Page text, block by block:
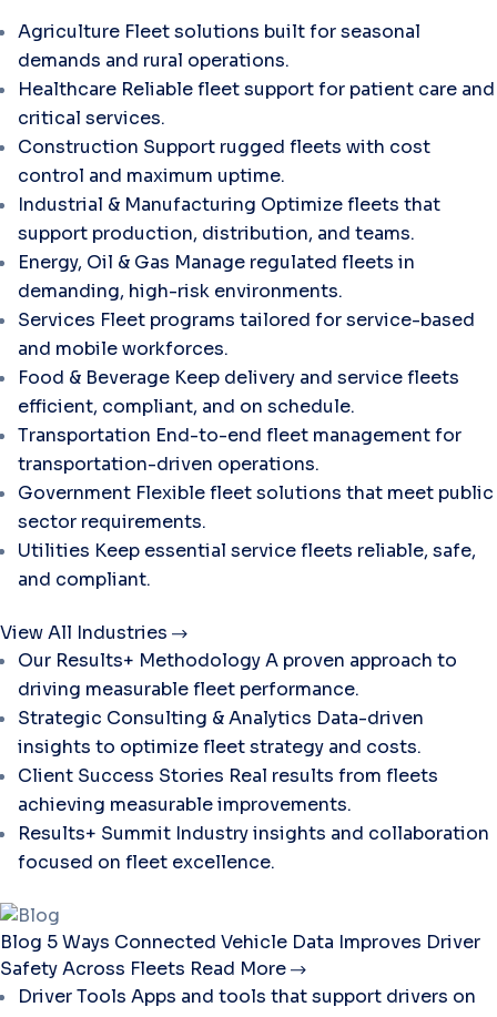
Agriculture Fleet solutions built for seasonal
demands and rural operations.
Healthcare Reliable fleet support for patient care and
critical services.
Construction Support rugged fleets with cost
control and maximum uptime.
Industrial & Manufacturing Optimize fleets that
support production, distribution, and teams.
Energy, Oil & Gas Manage regulated fleets in
demanding, high-risk environments.
Services Fleet programs tailored for service-based
and mobile workforces.
Food & Beverage Keep delivery and service fleets
efficient, compliant, and on schedule.
Transportation End-to-end fleet management for
transportation-driven operations.
Government Flexible fleet solutions that meet public
sector requirements.
Utilities Keep essential service fleets reliable, safe,
and compliant.
View All Industries
Our Results+ MethodologyA proven approach to
driving measurable fleet performance.
Strategic Consulting & Analytics Data-driven
insights to optimize fleet strategy and costs.
Client Success Stories Real results from fleets
achieving measurable improvements.
Results+ Summit Industry insights and collaboration
focused on fleet excellence.
Blog 5 Ways Connected Vehicle Data Improves Driver
Safety Across Fleets Read More
Driver Tools Apps and tools that support drivers on